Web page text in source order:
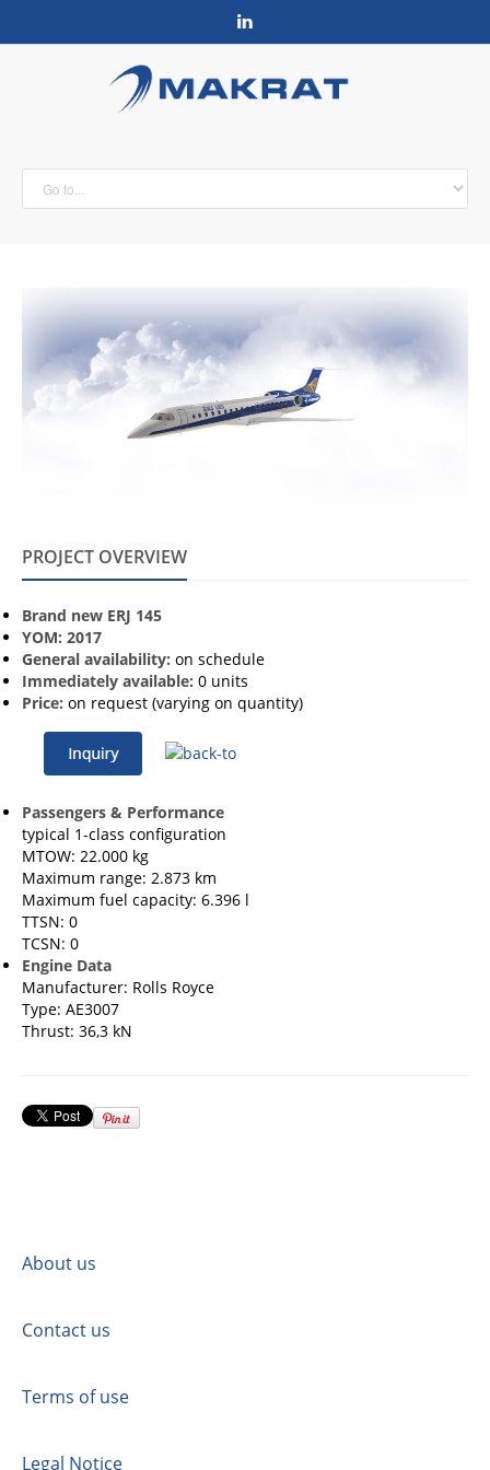
PROJECT OVERVIEW
Brand new ERJ 145
YOM: 2017
General availability: on schedule
Immediately available: 0 units
Price: on request (varying on quantity)
Passengers & Performance
typical 1-class configuration
MTOW: 22.000 kg
Maximum range: 2.873 km
Maximum fuel capacity: 6.396 l
TTSN: 0
TCSN: 0
Engine Data
Manufacturer: Rolls Royce
Type: AE3007
Thrust: 36,3 kN
About us
Contact us
Terms of use
Legal Notice